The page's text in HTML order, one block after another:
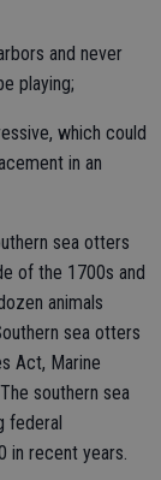
and never
playing;
which could
in an
sea otters
of the 1700s and
animals
sea otters
Act, Marine
southern sea
federal
in recent years.